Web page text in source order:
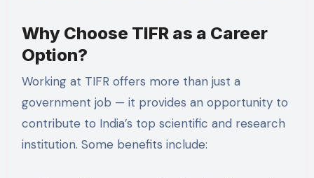
Why Choose TIFR as a Career
Option?
Working at TIFR offers more than just a
government job — it provides an opportunity to
contribute to India’s top scientific and research
institution. Some benefits include: